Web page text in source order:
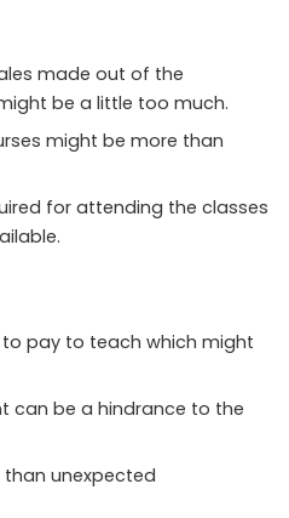
made out of the
be a little too much.
might be more than
for attending the classes
pay to teach which might
can be a hindrance to the
unexpected